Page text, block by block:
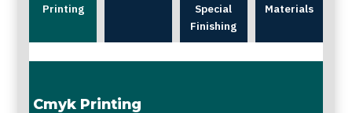
Printing
Special
Finishing
Materials
Cmyk Printing